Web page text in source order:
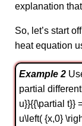
explanation
So, let’s start
heat equation
Example 2
partial
u}}{{\partial t}}
u\left( {x,0}